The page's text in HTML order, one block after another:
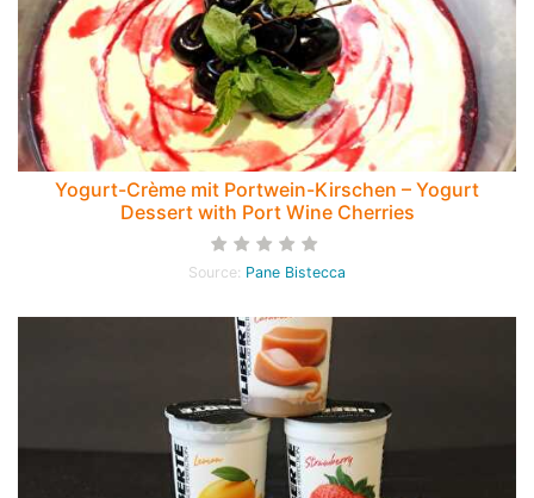
Yogurt-Crème mit Portwein-Kirschen – Yogurt
Dessert with Port Wine Cherries
Source: Pane Bistecca